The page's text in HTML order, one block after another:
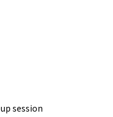
session